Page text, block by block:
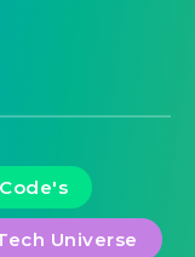
Code's
Universe